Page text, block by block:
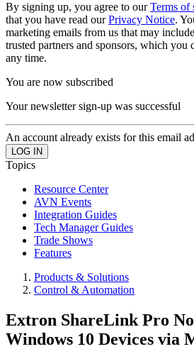
By signing up, you agree to ourTerms of
that you have read ourPrivacy Notice.
marketing emails from us that may
trusted partners and sponsors, which you
any time.
You are now subscribed
Your newsletter sign-up was successful
An account already exists for this email
Topics
Resource Center
AVN Events
Integration Guides
Tech Manager Guides
Trade Shows
Features
Products & Solutions
Control & Automation
Extron ShareLink Pro
Windows 10 Devices via